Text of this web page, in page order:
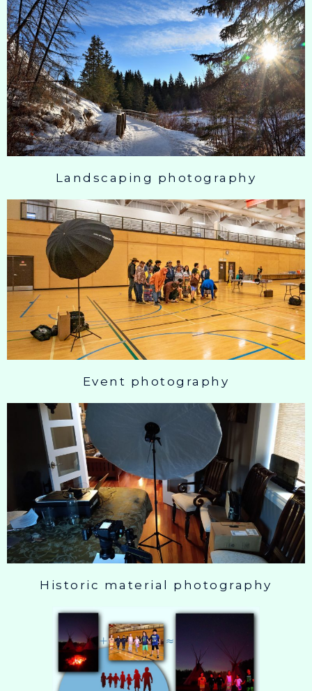
Landscaping photography
Event photography
Historic material photography